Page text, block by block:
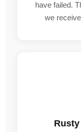
have failed.
we